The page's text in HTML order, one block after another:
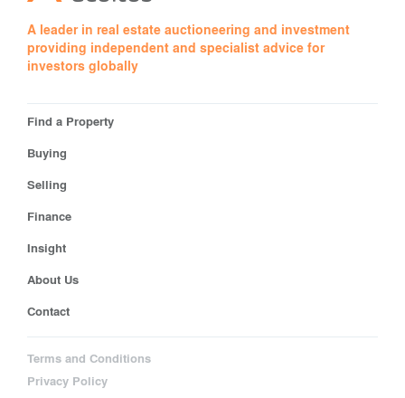
A leader in real estate auctioneering and investment
providing independent and specialist advice for
investors globally
Find a Property
Buying
Selling
Finance
Insight
About Us
Contact
Terms and Conditions
Privacy Policy